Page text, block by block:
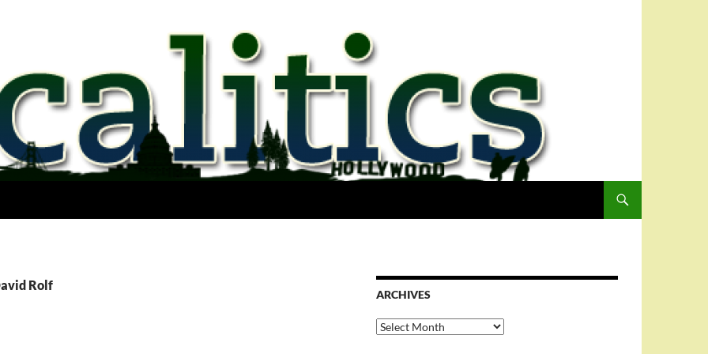
Rolf
ARCHIVES
Archives